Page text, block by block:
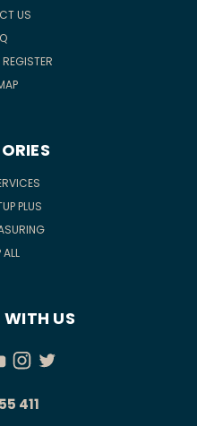
US
REGISTER
PLUS
ALL
US
411